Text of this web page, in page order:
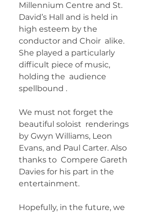
Millennium Centre and St.
David’s Hall and is held in
high esteem by the
conductor and Choir  alike.
She played a particularly
difficult piece of music,
holding the  audience
spellbound .
We must not forget the
beautiful soloist  renderings
by Gwyn Williams, Leon
Evans, and Paul Carter. Also
thanks to  Compere Gareth
Davies for his part in the
entertainment.
Hopefully, in the future, we